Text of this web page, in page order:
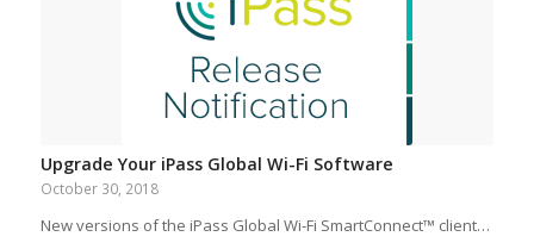
Upgrade Your iPass Global Wi-Fi Software
October 30, 2018
New versions of the iPass Global Wi-Fi SmartConnect™ client…